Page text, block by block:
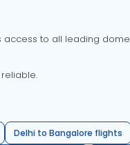
to all leading
Delhi to Bangalore flights